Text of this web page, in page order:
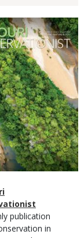
publication
in